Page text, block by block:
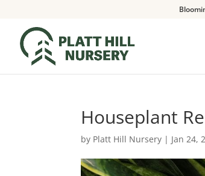
Houseplant
by Platt Hill Nursery | Jan 24,